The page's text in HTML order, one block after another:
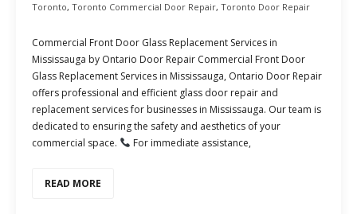
Toronto, Toronto Commercial Door Repair, Toronto Door Repair
Commercial Front Door Glass Replacement Services in
Mississauga by Ontario Door Repair Commercial Front Door
Glass Replacement Services in Mississauga, Ontario Door Repair
offers professional and efficient glass door repair and
replacement services for businesses in Mississauga. Our team is
dedicated to ensuring the safety and aesthetics of your
commercial space.
For immediate assistance,
READ MORE